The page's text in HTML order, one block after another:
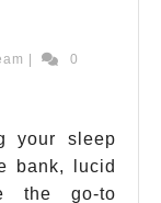
WiseHomeGear
|
0
your sleep
bank, lucid
the go-to